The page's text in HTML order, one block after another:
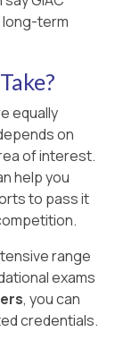
long-term
equally
on
of interest.
help you
to pass it
range
exams
, you can
credentials.